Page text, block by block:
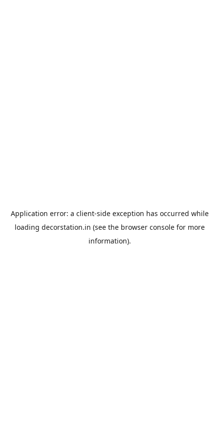
Application error: a client-side exception has occurred while
loading decorstation.in (see the browser consolefor more
information).